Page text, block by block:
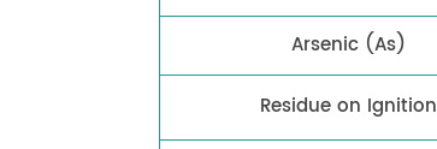
Arsenic (As)
Residue on Ignition